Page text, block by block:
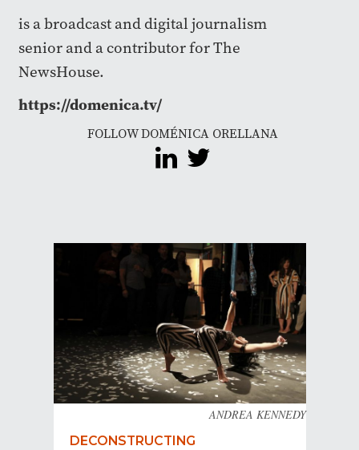
is a broadcast and digital journalism
senior and a contributor for The
NewsHouse.
https://domenica.tv/
FOLLOW DOMÉNICA ORELLANA
ANDREA KENNEDY
DECONSTRUCTING